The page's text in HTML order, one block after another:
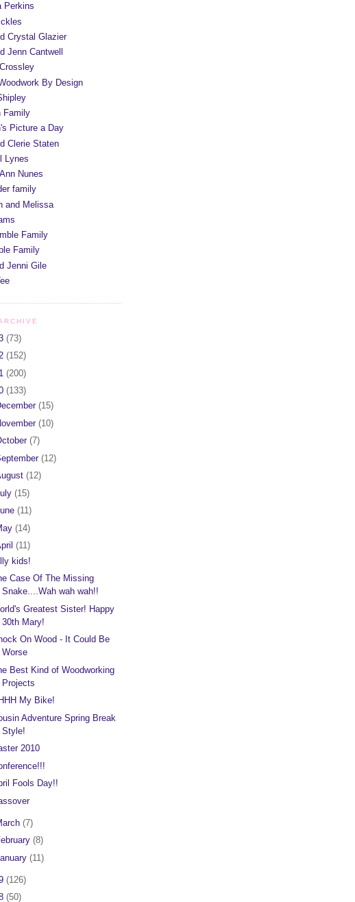
Perkins
Crystal Glazier
Jenn Cantwell
By Design
Family
Picture a Day
Clerie Staten
Lynes
Nunes
family
and Melissa
Family
Family
Jenni Gile
(73)
(152)
(200)
(133)
(15)
(10)
(7)
(12)
(12)
(15)
(11)
(14)
(11)
kids!
Case Of The Missing
Snake....Wah wah wah!!
Greatest Sister! Happy
30th Mary!
On Wood - It Could Be
Worse
Best Kind of Woodworking
Projects
My Bike!
Adventure Spring Break
Style!
2010
Fools Day!!
(7)
(8)
(11)
(126)
(50)